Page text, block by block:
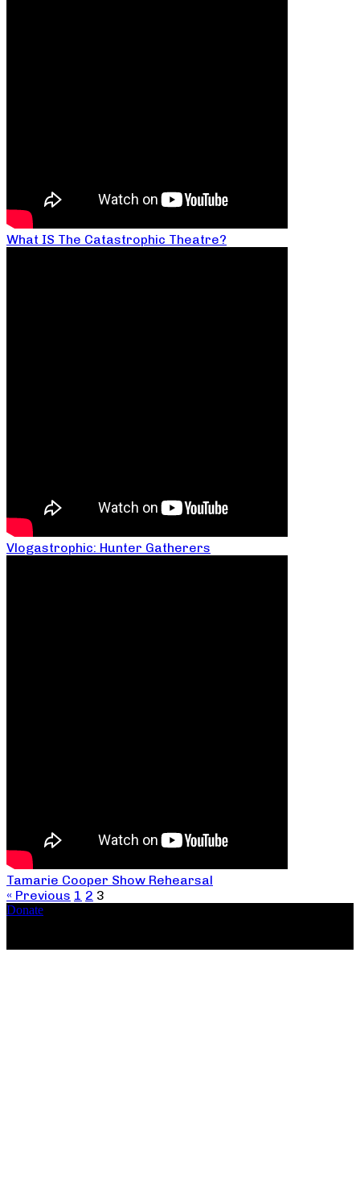
What IS The Catastrophic Theatre?
Vlogastrophic: Hunter Gatherers
Tamarie Cooper Show Rehearsal
« Previous 1 2 3
Donate